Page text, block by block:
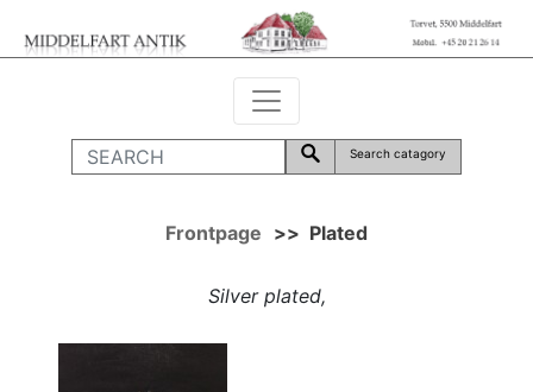
Search catagory
Frontpage >> Plated
Silver plated,